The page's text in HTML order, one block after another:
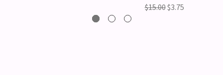
$15.00$3.75